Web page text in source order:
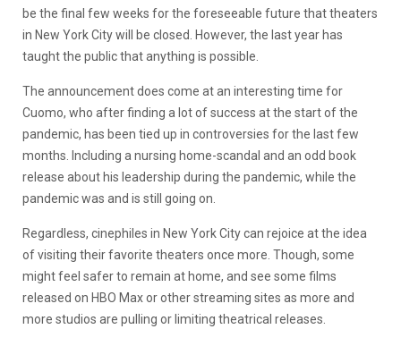
be the final few weeks for the foreseeable future that theaters
in New York City will be closed. However, the last year has
taught the public that anything is possible.
The announcement does come at an interesting time for
Cuomo, who after finding a lot of success at the start of the
pandemic, has been tied up in controversies for the last few
months. Including a nursing home-scandal and an odd book
release about his leadership during the pandemic, while the
pandemic was and is still going on.
Regardless, cinephiles in New York City can rejoice at the idea
of visiting their favorite theaters once more. Though, some
might feel safer to remain at home, and see some films
released on HBO Max or other streaming sites as more and
more studios are pulling or limiting theatrical releases.